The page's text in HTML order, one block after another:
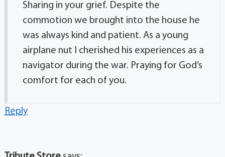
Sharing in your grief. Despite the
commotion we brought into the house he
was always kind and patient. As a young
airplane nut I cherished his experiences as a
navigator during the war. Praying for God’s
comfort for each of you.
Reply